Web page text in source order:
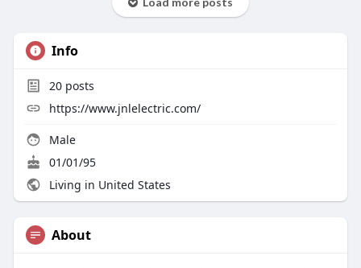
Info
20posts
https://www.jnlelectric.com/
Male
01/01/95
Living in United States
About